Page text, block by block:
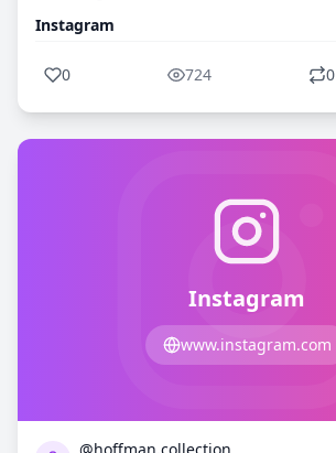
Instagram
0 724 0
Instagram
www.instagram.com